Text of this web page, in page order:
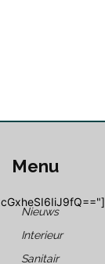
Menu
Nieuws
Interieur
Sanitair